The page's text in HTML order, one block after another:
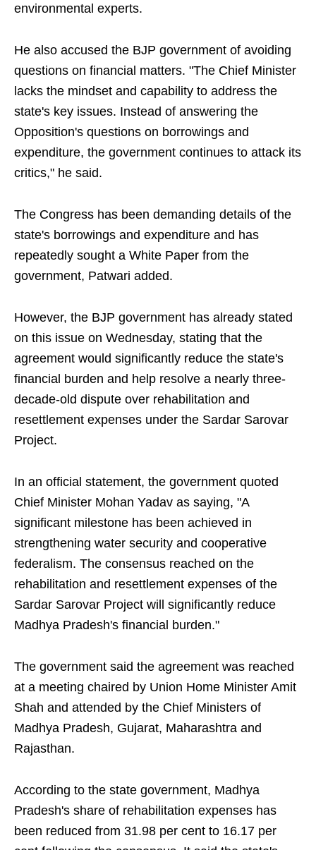
environmental experts.
He also accused the BJP government of avoiding
questions on financial matters. "The Chief Minister
lacks the mindset and capability to address the
state's key issues. Instead of answering the
Opposition's questions on borrowings and
expenditure, the government continues to attack its
critics," he said.
The Congress has been demanding details of the
state's borrowings and expenditure and has
repeatedly sought a White Paper from the
government, Patwari added.
However, the BJP government has already stated
on this issue on Wednesday, stating that the
agreement would significantly reduce the state's
financial burden and help resolve a nearly three-
decade-old dispute over rehabilitation and
resettlement expenses under the Sardar Sarovar
Project.
In an official statement, the government quoted
Chief Minister Mohan Yadav as saying, "A
significant milestone has been achieved in
strengthening water security and cooperative
federalism. The consensus reached on the
rehabilitation and resettlement expenses of the
Sardar Sarovar Project will significantly reduce
Madhya Pradesh's financial burden."
The government said the agreement was reached
at a meeting chaired by Union Home Minister Amit
Shah and attended by the Chief Ministers of
Madhya Pradesh, Gujarat, Maharashtra and
Rajasthan.
According to the state government, Madhya
Pradesh's share of rehabilitation expenses has
been reduced from 31.98 per cent to 16.17 per